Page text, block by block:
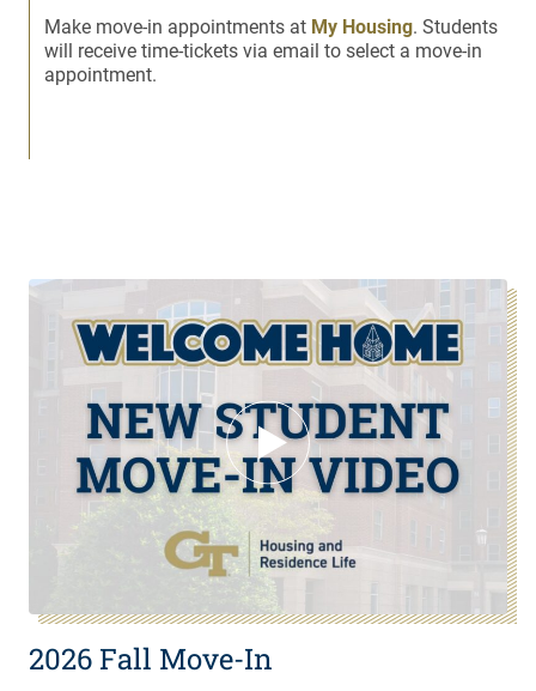
Make move-in appointments at My Housing. Students
will receive time-tickets via email to select a move-in
appointment.
2026 Fall Move-In